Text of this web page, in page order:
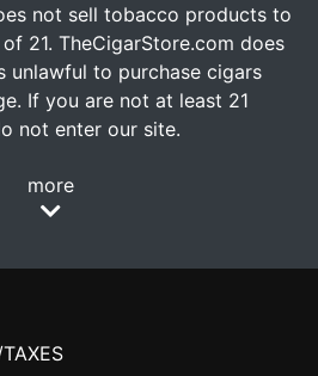
not sell tobacco products to
21. TheCigarStore.com does
unlawful to purchase cigars
If you are not at least 21
not enter our site.
more